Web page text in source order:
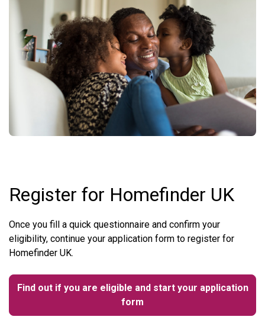
Register for Homefinder UK
Once you fill a quick questionnaire and confirm your
eligibility, continue your application form to register for
Homefinder UK.
Find out if you are eligible and start your application
form